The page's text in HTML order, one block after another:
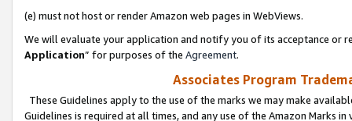
(e) must not host or render Amazon web pages in WebViews.
We will evaluate your application and notify you of its acceptance or
Application” for purposes of the Agreement.
Associates Program
These Guidelines apply to the use of the marks we may make
Guidelines is required at all times, and any use of the Amazon Marks